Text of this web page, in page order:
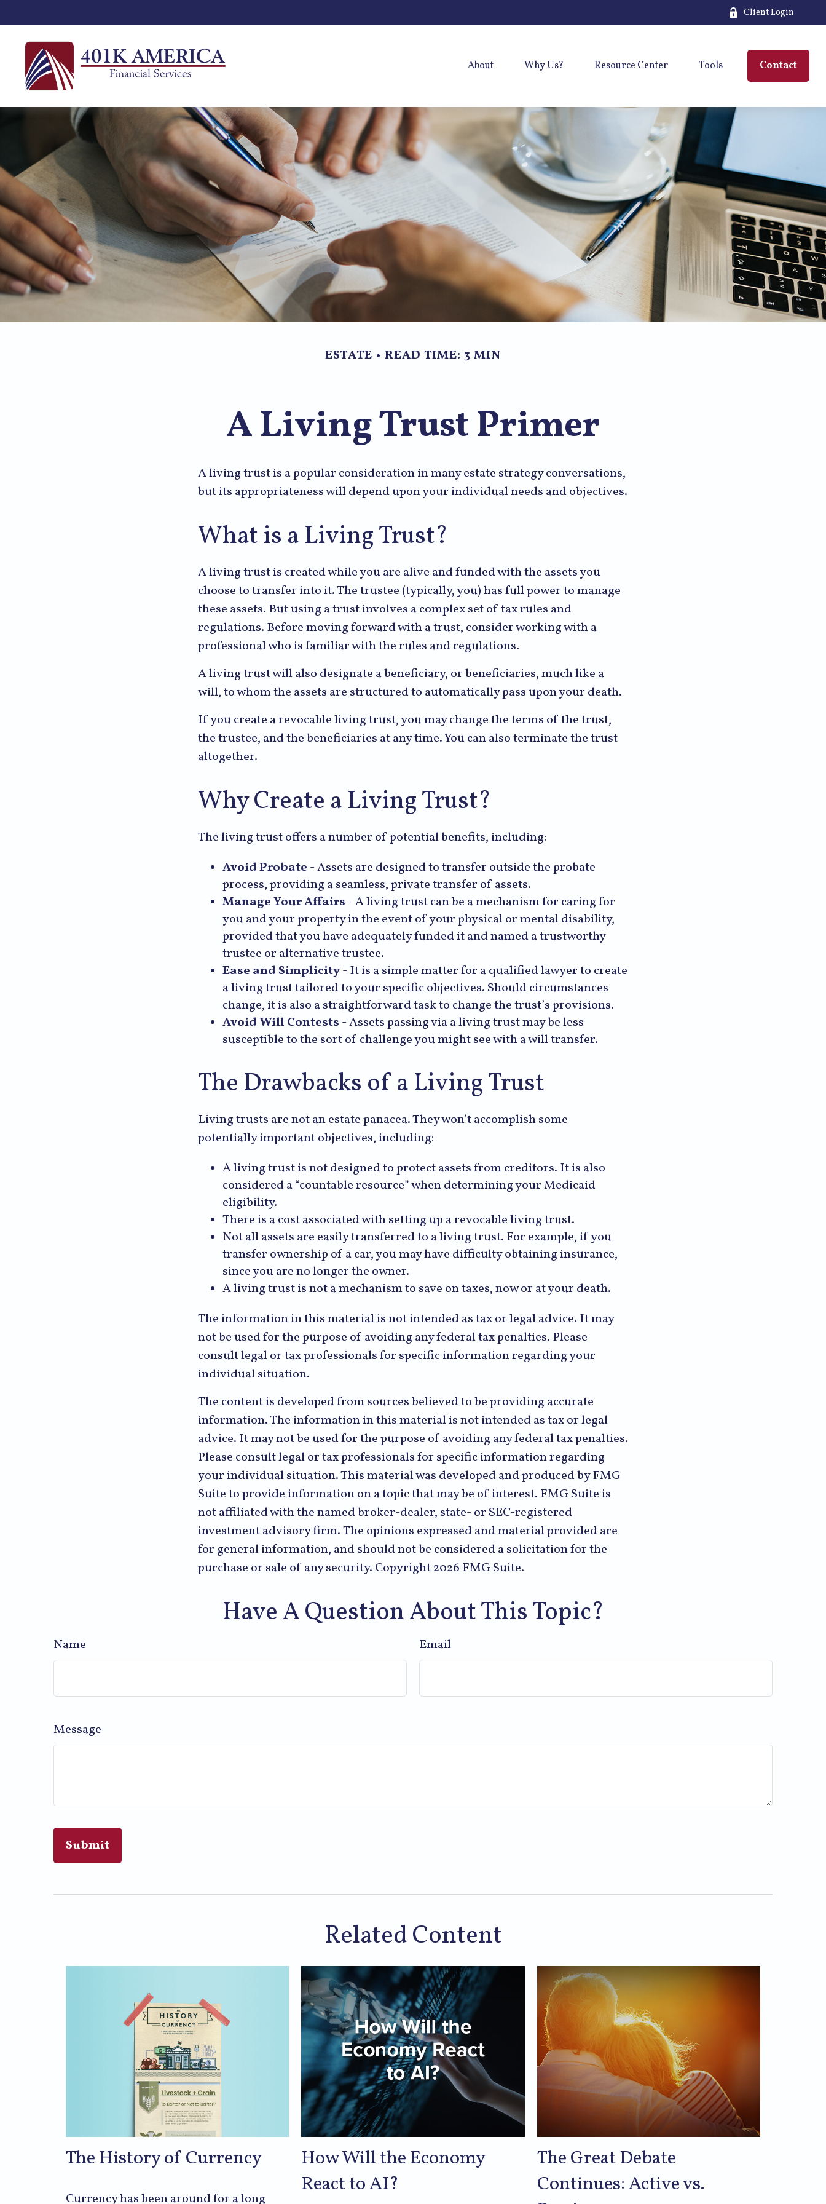
Client Login
About Why Us? Resource Center Tools Contact
ESTATE READ TIME: 3 MIN
A Living Trust Primer
A living trust is a popular consideration in many estate strategy conversations,
but its appropriateness will depend upon your individual needs and objectives.
What is a Living Trust?
A living trust is created while you are alive and funded with the assets you
choose to transfer into it. The trustee (typically, you) has full power to manage
these assets. But using a trust involves a complex set of tax rules and
regulations. Before moving forward with a trust, consider working with a
professional who is familiar with the rules and regulations.
A living trust will also designate a beneficiary, or beneficiaries, much like a
will, to whom the assets are structured to automatically pass upon your death.
If you create a revocable living trust, you may change the terms of the trust,
the trustee, and the beneficiaries at any time. You can also terminate the trust
altogether.
Why Create a Living Trust?
The living trust offers a number of potential benefits, including:
Avoid Probate - Assets are designed to transfer outside the probate
process, providing a seamless, private transfer of assets.
Manage Your Affairs - A living trust can be a mechanism for caring for
you and your property in the event of your physical or mental disability,
provided that you have adequately funded it and named a trustworthy
trustee or alternative trustee.
Ease and Simplicity- It is a simple matter for a qualified lawyer to create
a living trust tailored to your specific objectives. Should circumstances
change, it is also a straightforward task to change the trust’s provisions.
Avoid Will Contests - Assets passing via a living trust may be less
susceptible to the sort of challenge you might see with a will transfer.
The Drawbacks of a Living Trust
Living trusts are not an estate panacea. They won’t accomplish some
potentially important objectives, including:
A living trust is not designed to protect assets from creditors. It is also
considered a “countable resource” when determining your Medicaid
eligibility.
There is a cost associated with setting up a revocable living trust.
Not all assets are easily transferred to a living trust. For example, if you
transfer ownership of a car, you may have difficulty obtaining insurance,
since you are no longer the owner.
A living trust is not a mechanism to save on taxes, now or at your death.
The information in this material is not intended as tax or legal advice. It may
not be used for the purpose of avoiding any federal tax penalties. Please
consult legal or tax professionals for specific information regarding your
individual situation.
The content is developed from sources believed to be providing accurate
information. The information in this material is not intended as tax or legal
advice. It may not be used for the purpose of avoiding any federal tax penalties.
Please consult legal or tax professionals for specific information regarding
your individual situation. This material was developed and produced by FMG
Suite to provide information on a topic that may be of interest. FMG Suite is
not affiliated with the named broker-dealer, state- or SEC-registered
investment advisory firm. The opinions expressed and material provided are
for general information, and should not be considered a solicitation for the
purchase or sale of any security. Copyright2026 FMG Suite.
Have A Question About This Topic?
Name Email
Message
Related Content
The History of Currency
Currency has been around for a long
How Will the Economy
React to AI?
The Great Debate
Continues: Active vs.